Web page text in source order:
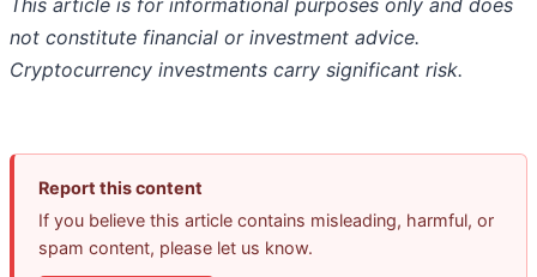
This article is for informational purposes only and does
not constitute financial or investment advice.
Cryptocurrency investments carry significant risk.
Report this content
If you believe this article contains misleading, harmful, or
spam content, please let us know.